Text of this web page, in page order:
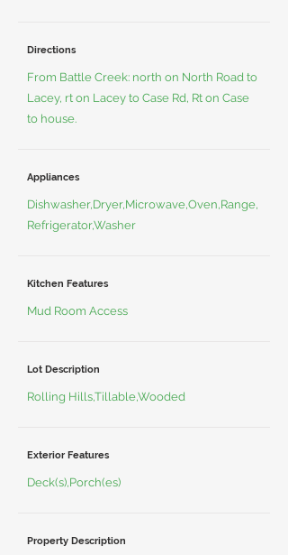
Directions
From Battle Creek: north on North Road to
Lacey, rt on Lacey to Case Rd, Rt on Case
to house.
Appliances
Dishwasher,Dryer,Microwave,Oven,Range,
Refrigerator,Washer
Kitchen Features
Mud Room Access
Lot Description
Rolling Hills,Tillable,Wooded
Exterior Features
Deck(s),Porch(es)
Property Description